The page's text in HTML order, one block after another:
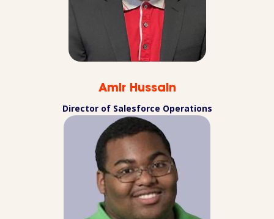
Amir Hussain
Director of Salesforce Operations